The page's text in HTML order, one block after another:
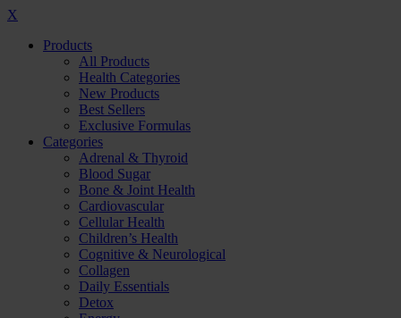
X
Products
All Products
Health Categories
New Products
Best Sellers
Exclusive Formulas
Categories
Adrenal & Thyroid
Blood Sugar
Bone & Joint Health
Cardiovascular
Cellular Health
Children’s Health
Cognitive & Neurological
Collagen
Daily Essentials
Detox